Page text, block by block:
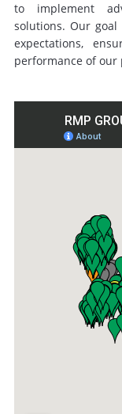
to implement
solutions. Our goal
expectations,
performance ofour